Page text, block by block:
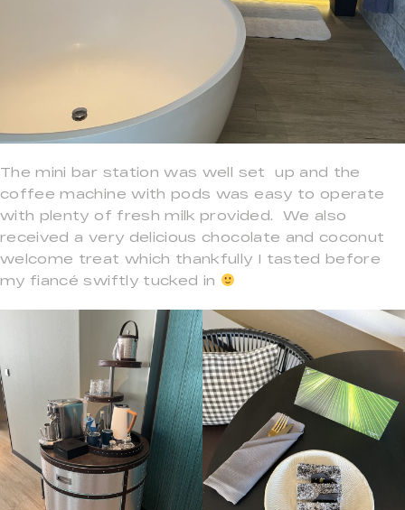
The mini bar station was well set up and the
coffee machine with pods was easy to operate
with plenty of fresh milk provided. We also
received a very delicious chocolate and coconut
welcome treat which thankfully I tasted before
my fiancé swiftly tucked in